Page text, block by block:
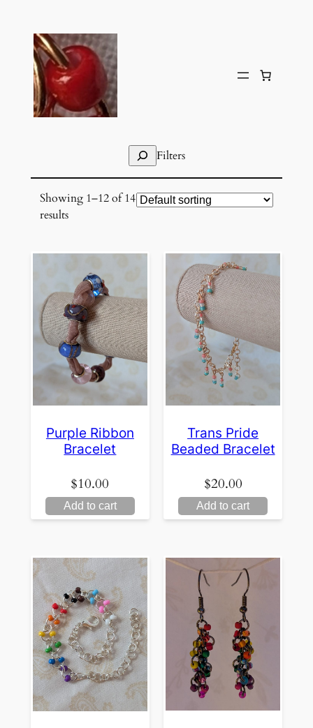
content
SearchFilters
Showing 1–12 of 14
results
Purple Ribbon
Bracelet
$10.00
Add to cart
Trans Pride
Beaded Bracelet
$20.00
Add to cart